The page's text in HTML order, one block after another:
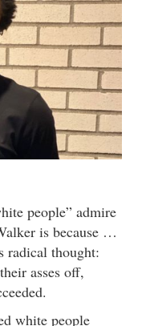
people” admire
is because …
radical thought:
asses off,
white people